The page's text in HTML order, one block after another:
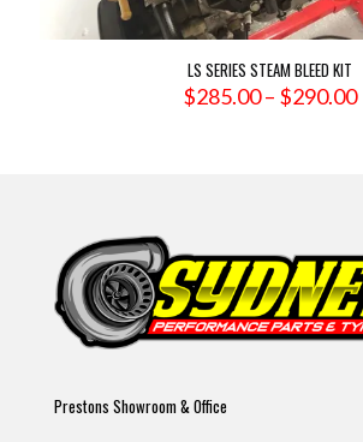
LS SERIES STEAM BLEED KIT
$285.00 – $290.00
Prestons Showroom & Office